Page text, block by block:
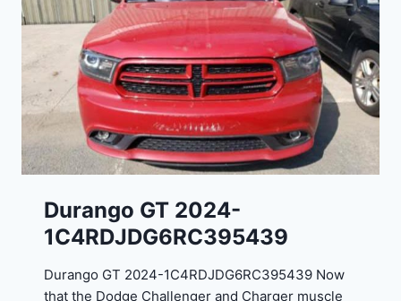
Durango GT 2024-
1C4RDJDG6RC395439
Durango GT 2024-1C4RDJDG6RC395439 Now
that the Dodge Challenger and Charger muscle